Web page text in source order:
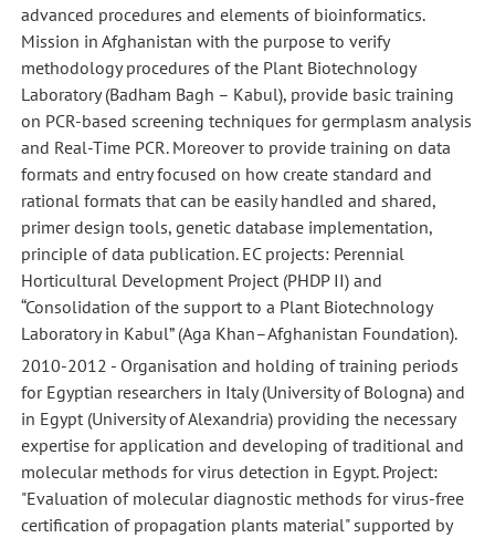
advanced procedures and elements of bioinformatics.
Mission in Afghanistan with the purpose to verify
methodology procedures of the Plant Biotechnology
Laboratory (Badham Bagh – Kabul), provide basic training
on PCR-based screening techniques for germplasm analysis
and Real-Time PCR. Moreover to provide training on data
formats and entry focused on how create standard and
rational formats that can be easily handled and shared,
primer design tools, genetic database implementation,
principle of data publication. EC projects: Perennial
Horticultural Development Project (PHDP II) and
“Consolidation of the support to a Plant Biotechnology
Laboratory in Kabul” (Aga Khan–Afghanistan Foundation).
2010-2012 - Organisation and holding of training periods
for Egyptian researchers in Italy (University of Bologna) and
in Egypt (University of Alexandria) providing the necessary
expertise for application and developing of traditional and
molecular methods for virus detection in Egypt. Project:
"Evaluation of molecular diagnostic methods for virus-free
certification of propagation plants material" supported by